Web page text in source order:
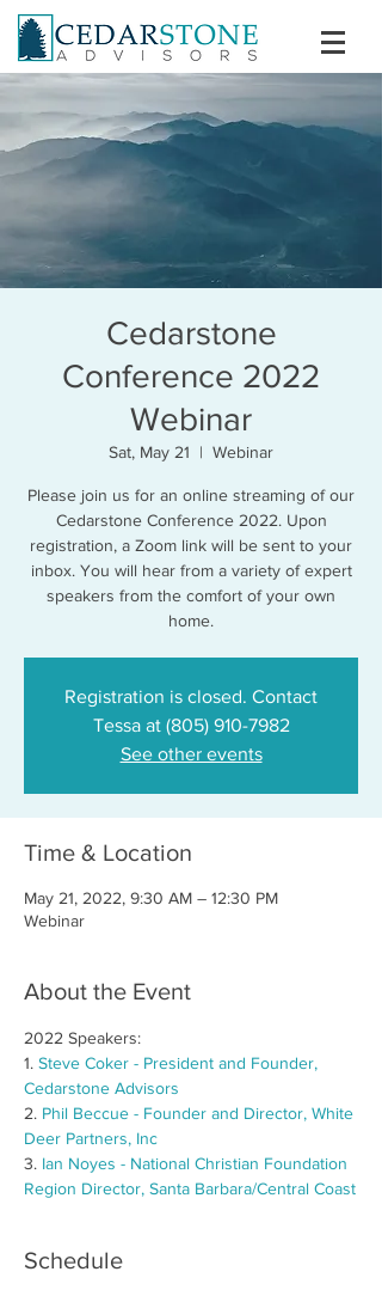
Cedarstone
Conference 2022
Webinar
Sat, May 21
  |
Webinar
Please join us for an online streaming of our
Cedarstone Conference 2022. Upon
registration, a Zoom link will be sent to your
inbox. You will hear from a variety of expert
speakers from the comfort of your own
home.
Registration is closed. Contact
Tessa at (805) 910-7982
See other events
Time & Location
May 21, 2022, 9:30 AM – 12:30 PM
Webinar
About the Event
2022 Speakers:
1. Steve Coker - President and Founder,
Cedarstone Advisors
2. Phil Beccue - Founder and Director, White
Deer Partners, Inc
3. Ian Noyes - National Christian Foundation
Region Director, Santa Barbara/Central Coast
Schedule